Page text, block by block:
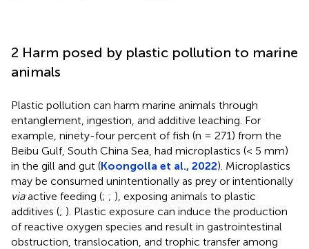
2 Harm posed by plastic pollution to marine
animals
Plastic pollution can harm marine animals through
entanglement, ingestion, and additive leaching. For
example, ninety-four percent of fish (n = 271) from the
Beibu Gulf, South China Sea, had microplastics (< 5 mm)
in the gill and gut (Koongolla et al., 2022). Microplastics
may be consumed unintentionally as prey or intentionally
viaactive feeding (; ; ), exposing animals to plastic
additives (; ). Plastic exposure can induce the production
of reactive oxygen species and result in gastrointestinal
obstruction, translocation, and trophic transfer among